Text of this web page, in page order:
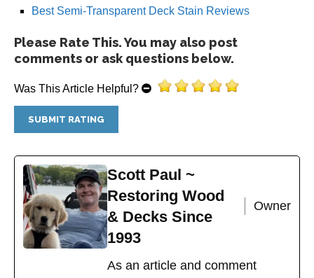
Best Semi-Transparent Deck Stain Reviews
Please Rate This. You may also post
comments or ask questions below.
Was This Article Helpful?
Scott Paul ~
Restoring Wood
& Decks Since
1993
Owner
As an article and comment